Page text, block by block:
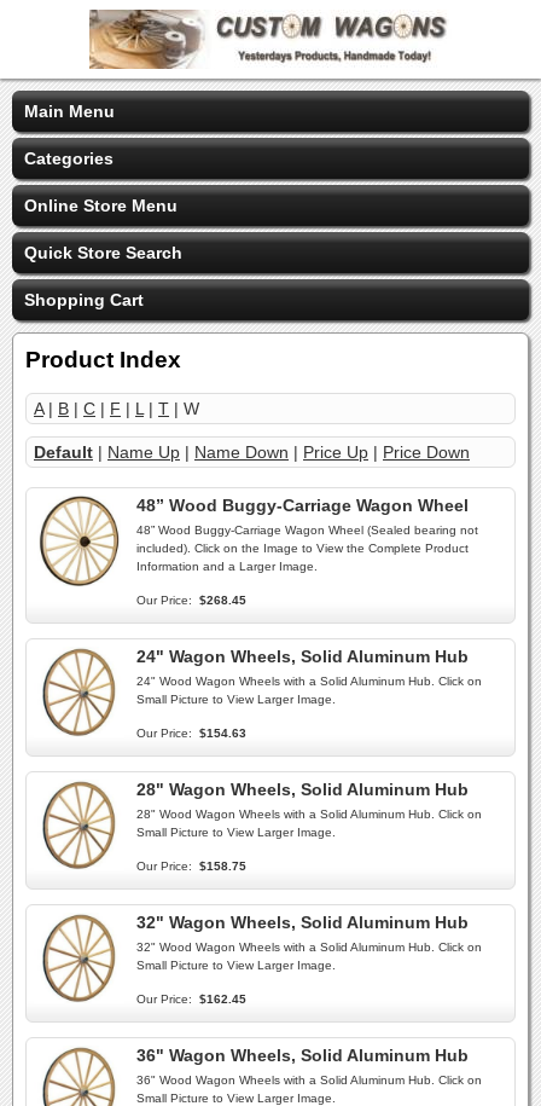
Main Menu
Categories
Online Store Menu
Quick Store Search
Shopping Cart
Product Index
A| B | C | F | L | T | W
Default | Name Up | Name Down | Price Up | Price Down
48” Wood Buggy-Carriage Wagon Wheel
48” Wood Buggy-Carriage Wagon Wheel (Sealed bearing not
included). Click on the Image to View the Complete Product
Information and a Larger Image.
Our Price: $268.45
24" Wagon Wheels, Solid Aluminum Hub
24" Wood Wagon Wheels with a Solid Aluminum Hub. Click on
Small Picture to View Larger Image.
Our Price: $154.63
28" Wagon Wheels, Solid Aluminum Hub
28" Wood Wagon Wheels with a Solid Aluminum Hub. Click on
Small Picture to View Larger Image.
Our Price: $158.75
32" Wagon Wheels, Solid Aluminum Hub
32" Wood Wagon Wheels with a Solid Aluminum Hub. Click on
Small Picture to View Larger Image.
Our Price: $162.45
36" Wagon Wheels, Solid Aluminum Hub
36" Wood Wagon Wheels with a Solid Aluminum Hub. Click on
Small Picture to View Larger Image.